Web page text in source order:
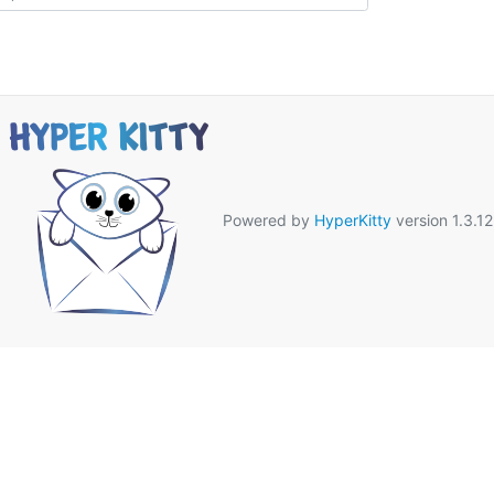
Powered by HyperKittyversion